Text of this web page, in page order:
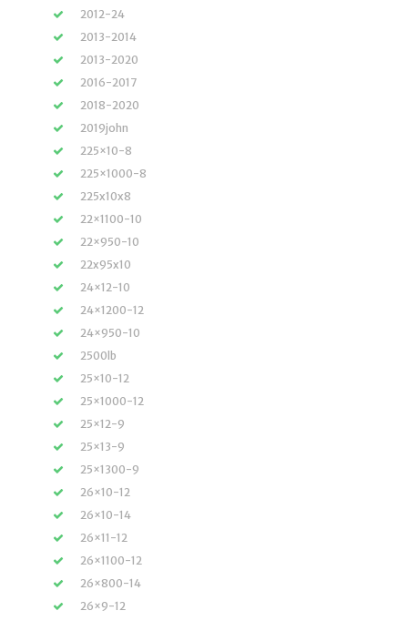
2012-24
2013-2014
2013-2020
2016-2017
2018-2020
2019john
225×10-8
225×1000-8
225x10x8
22×1100-10
22×950-10
22x95x10
24×12-10
24×1200-12
24×950-10
2500lb
25×10-12
25×1000-12
25×12-9
25×13-9
25×1300-9
26×10-12
26×10-14
26×11-12
26×1100-12
26×800-14
26×9-12